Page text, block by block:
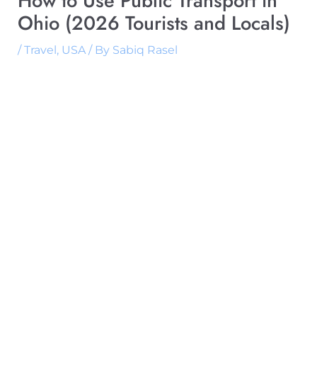
Ohio (2026 Tourists and Locals)
/Travel, USA/ By Sabiq Rasel